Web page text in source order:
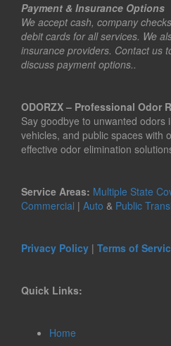
Payment & Insurance Options
We accept cash, company
debit cards for all services. We
insurance providers. Contact us
discuss payment options..
ODORZX – Professional Odor
Say goodbye to unwanted odors
vehicles, and public spaces with
effective odor elimination
Service Areas: Multiple State
Commercial | Auto & Public
Privacy Policy | Terms of
Quick Links:
Home